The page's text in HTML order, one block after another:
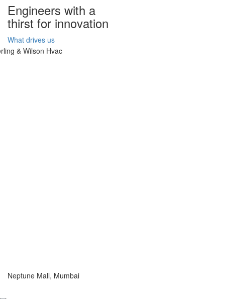
Engineers with a
thirst for innovation
What drives us
Neptune Mall, Mumbai